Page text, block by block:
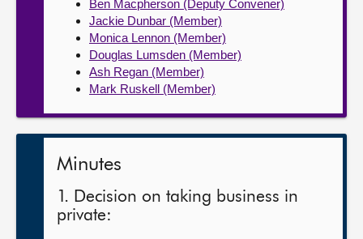
Ben Macpherson (Deputy Convener)
Jackie Dunbar (Member)
Monica Lennon (Member)
Douglas Lumsden (Member)
Ash Regan (Member)
Mark Ruskell (Member)
Minutes
1. Decision on taking business in
private: